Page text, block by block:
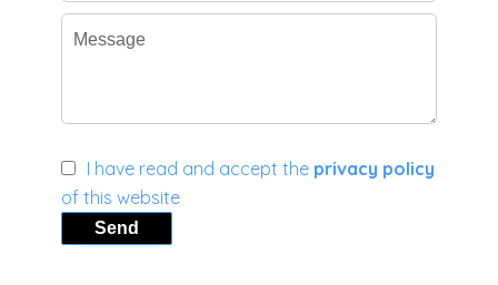
I have read and accept the privacy policy
of this website
Send